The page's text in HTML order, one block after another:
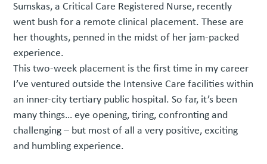
Sumskas, a Critical Care Registered Nurse, recently
went bush for a remote clinical placement. These are
her thoughts, penned in the midst of her jam-packed
experience.
This two-week placement is the first time in my career
I’ve ventured outside the Intensive Care facilities within
an inner-city tertiary public hospital. So far, it’s been
many things… eye opening, tiring, confronting and
challenging – but most of all a very positive, exciting
and humbling experience.